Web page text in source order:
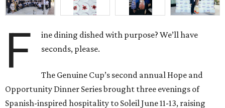
F
ine dining dished with purpose? We’ll have
seconds, please.
The Genuine Cup’s second annual Hope and
Opportunity Dinner Series brought three evenings of
Spanish-inspired hospitality to Soleil June 11-13, raising